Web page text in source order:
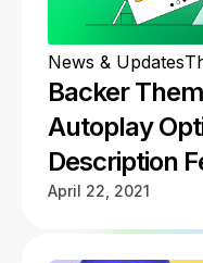
News & Updates
Backer
Autoplay
Description
April 22, 2021